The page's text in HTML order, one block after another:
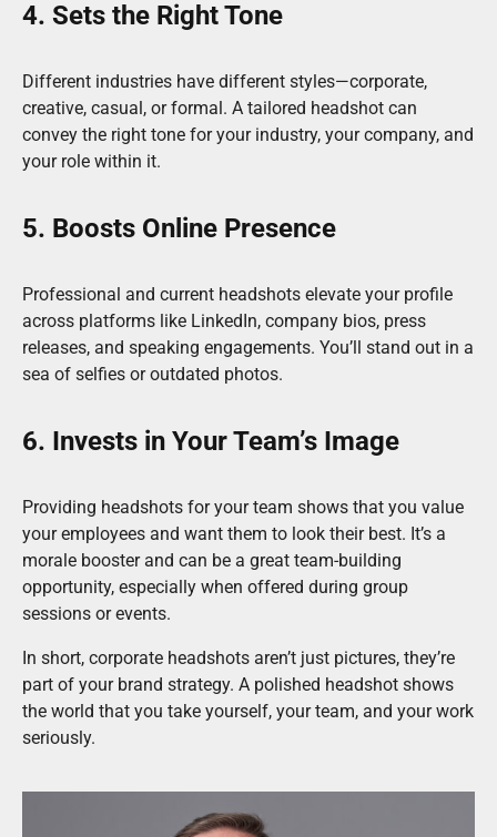
4. Sets the Right Tone
Different industries have different styles—corporate,
creative, casual, or formal. A tailored headshot can
convey the right tone for your industry, your company, and
your role within it.
5. Boosts Online Presence
Professional and current headshots elevate your profile
across platforms like LinkedIn, company bios, press
releases, and speaking engagements. You’ll stand out in a
sea of selfies or outdated photos.
6. Invests in Your Team’s Image
Providing headshots for your team shows that you value
your employees and want them to look their best. It’s a
morale booster and can be a great team-building
opportunity, especially when offered during group
sessions or events.
In short, corporate headshots aren’t just pictures, they’re
part of your brand strategy. A polished headshot shows
the world that you take yourself, your team, and your work
seriously.